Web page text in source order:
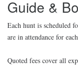
Guide &
Each hunt is scheduled
are in attendance for
Quoted fees cover all